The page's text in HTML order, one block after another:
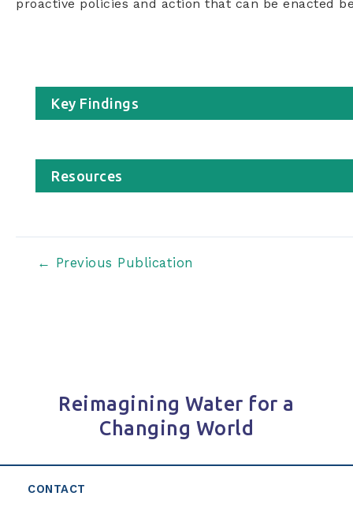
proactive policies and action that can be enacted
Key Findings
Resources
Post← Previous Publication
Reimagining Water for a
Changing World
CONTACT